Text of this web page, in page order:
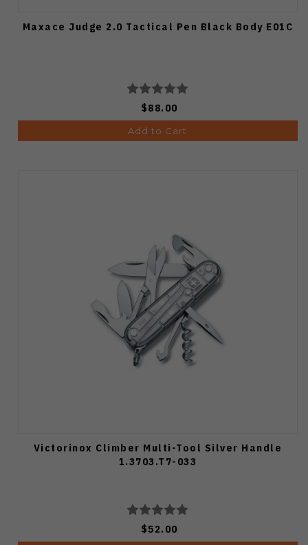
Maxace Judge 2.0 Tactical Pen Black Body E01C
$88.00
Add to Cart
Victorinox Climber Multi-Tool Silver Handle
1.3703.T7-033
$52.00